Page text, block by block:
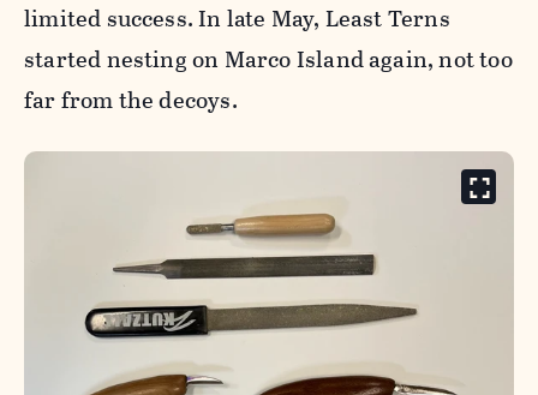
limited success. In late May, Least Terns
started nesting on Marco Island again, not too
far from the decoys.